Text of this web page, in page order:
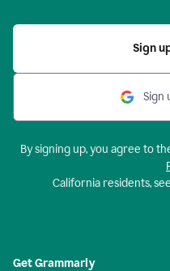
Sign
Sign
By signing up, you agree to
California residents,
Get Grammarly